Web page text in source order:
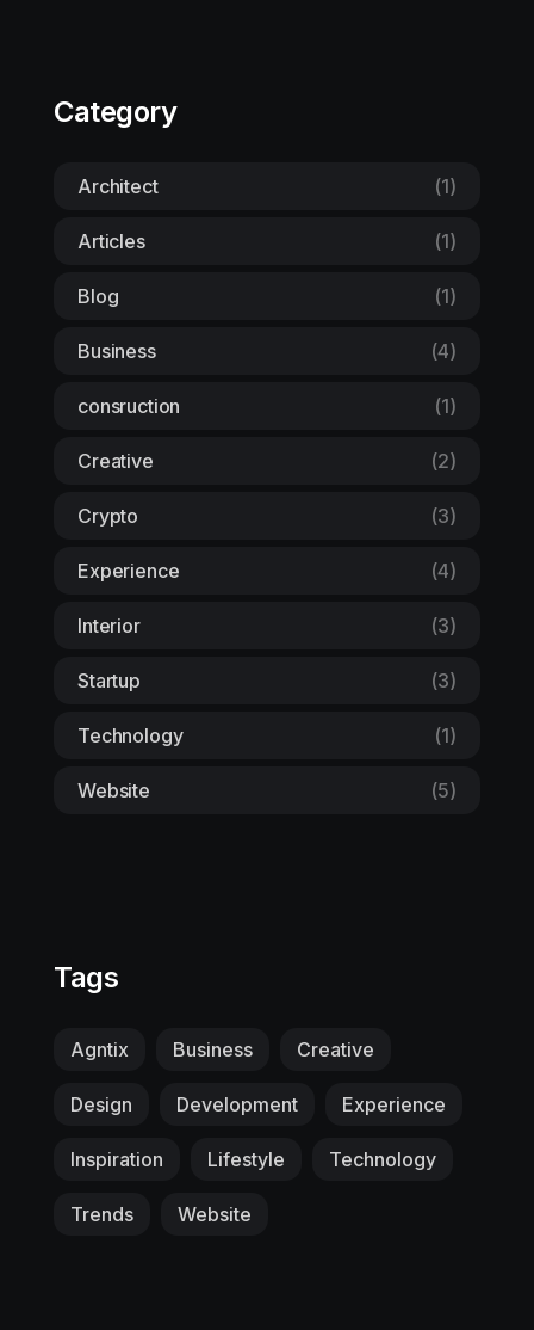
Category
Architect (1)
Articles (1)
Blog (1)
Business (4)
consruction (1)
Creative (2)
Crypto (3)
Experience (4)
Interior (3)
Startup (3)
Technology (1)
Website (5)
Tags
Agntix Business Creative
Design Development Experience
Inspiration Lifestyle Technology
Trends Website